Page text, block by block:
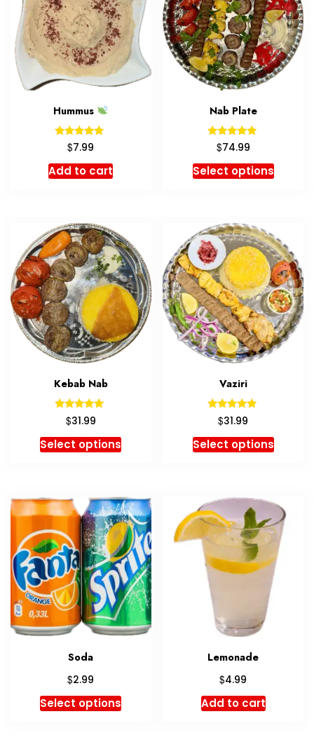
Hummus
Rated
5.00
out of 5
$7.99
Add to cart
Nab Plate
Rated
5.00
out of 5
$74.99
Select options
Kebab Nab
Rated
5.00
out of 5
$31.99
Select options
Vaziri
Rated
5.00
out of 5
$31.99
Select options
Soda
$2.99
Select options
Lemonade
$4.99
Add to cart